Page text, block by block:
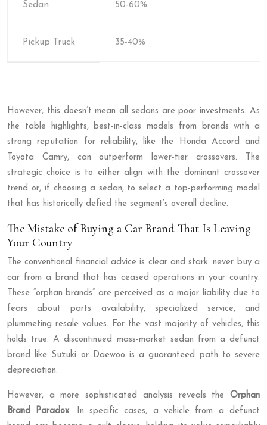
Sedan 50-60%
Pickup Truck 35-40%
However, this doesn’t mean all sedans are poor investments. As
the table highlights, best-in-class models from brands with a
strong reputation for reliability, like the Honda Accord and
Toyota Camry, can outperform lower-tier crossovers. The
strategic choice is to either align with the dominant crossover
trend or, if choosing a sedan, to select a top-performing model
that has historically defied the segment’s overall decline.
The Mistake of Buying a Car Brand That Is Leaving
Your Country
The conventional financial advice is clear and stark: never buy a
car from a brand that has ceased operations in your country.
These “orphan brands” are perceived as a major liability due to
fears about parts availability, specialized service, and
plummeting resale values. For the vast majority of vehicles, this
holds true. A discontinued mass-market sedan from a defunct
brand like Suzuki or Daewoo is a guaranteed path to severe
depreciation.
However, a more sophisticated analysis reveals the Orphan
Brand Paradox. In specific cases, a vehicle from a defunct